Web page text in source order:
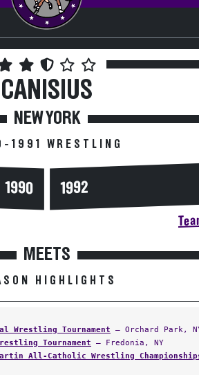
CANISIUS
NEW YORK
1991 WRESTLING
1990 1992
MEETS
HIGHLIGHTS
Wrestling Tournament — Orchard Park,
Tournament — Fredonia, NY
All-Catholic Wrestling